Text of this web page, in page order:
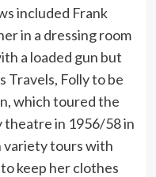
included Frank
in a dressing room
a loaded gun but
Travels, Folly to be
which toured the
theatre in 1956/58 in
variety tours with
keep her clothes